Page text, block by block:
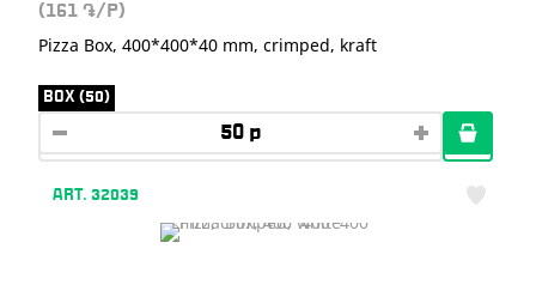
(161 ֏ /P)
Pizza Box, 400*400*40 mm, crimped, kraft
BOX (50)
ART. 32039